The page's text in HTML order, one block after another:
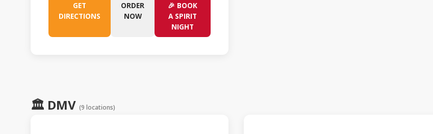
GET
DIRECTIONS
ORDER
NOW
🎉 BOOK
A SPIRIT
NIGHT
🏛️ DMV (9 locations)